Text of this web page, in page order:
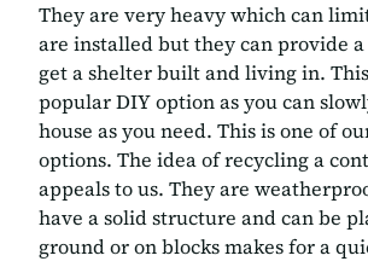
They are very heavy which can
are installed but they can provide
get a shelter built and living in.
popular DIY option as you can
house as you need. This is one of
options. The idea of recycling a
appeals to us. They are
have a solid structure and can be
ground or on blocks makes for a